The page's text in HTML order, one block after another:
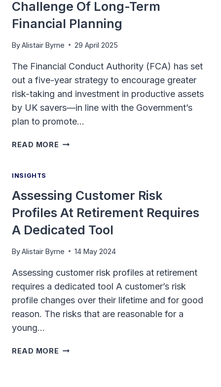
Challenge Of Long-Term
Financial Planning
ByAlistair Byrne 29 April 2025
The Financial Conduct Authority (FCA) has set
out a five-year strategy to encourage greater
risk-taking and investment in productive assets
by UK savers—in line with the Government’s
plan to promote…
READ MORE ENCOURAGING
OF
LONG-
FINANCIAL
INSIGHTS
Assessing Customer Risk
Profiles At Retirement Requires
A Dedicated Tool
ByAlistair Byrne 14 May 2024
Assessing customer risk profiles at retirement
requires a dedicated tool A customer’s risk
profile changes over their lifetime and for good
reason. The risks that are reasonable for a
young…
READ MORE ASSESSING